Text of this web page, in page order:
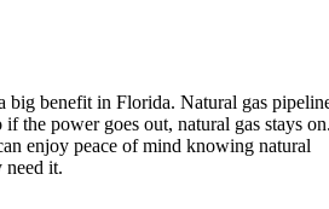
big benefit in Florida. Natural gas
the power goes out, natural gas stays
enjoy peace of mind knowing natural
need it.